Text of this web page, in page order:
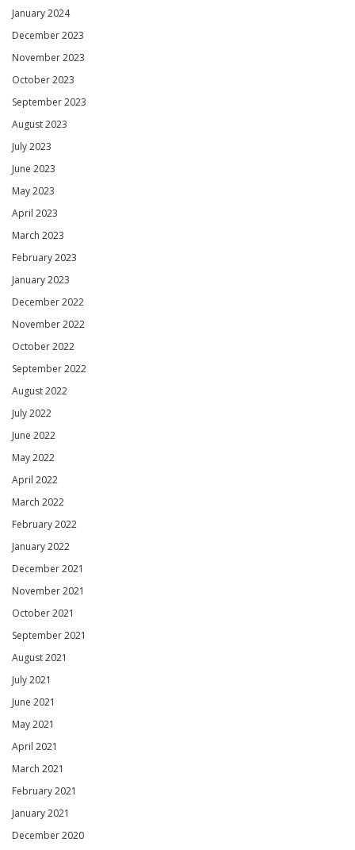
January 2024
December 2023
November 2023
October 2023
September 2023
August 2023
July 2023
June 2023
May 2023
April 2023
March 2023
February 2023
January 2023
December 2022
November 2022
October 2022
September 2022
August 2022
July 2022
June 2022
May 2022
April 2022
March 2022
February 2022
January 2022
December 2021
November 2021
October 2021
September 2021
August 2021
July 2021
June 2021
May 2021
April 2021
March 2021
February 2021
January 2021
December 2020